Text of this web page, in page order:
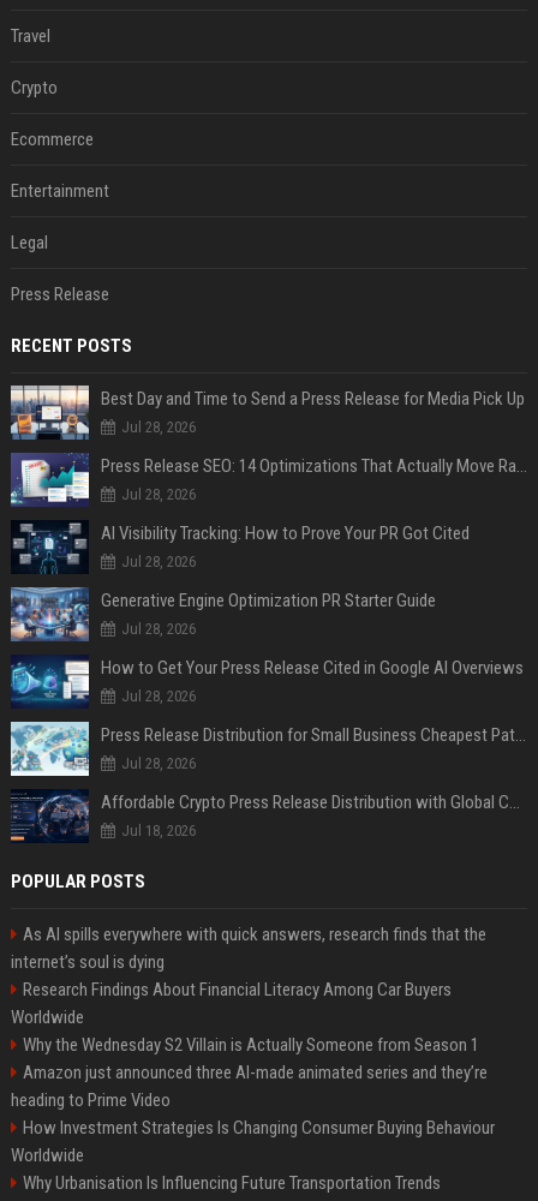
Travel
Crypto
Ecommerce
Entertainment
Legal
Press Release
RECENT POSTS
Best Day and Time to Send a Press Release for Media Pick Up
Jul 28, 2026
Press Release SEO: 14 Optimizations That Actually Move Rankings
Jul 28, 2026
AI Visibility Tracking: How to Prove Your PR Got Cited
Jul 28, 2026
Generative Engine Optimization PR Starter Guide
Jul 28, 2026
How to Get Your Press Release Cited in Google AI Overviews
Jul 28, 2026
Press Release Distribution for Small Business Cheapest Path to Real Coverage
Jul 28, 2026
Affordable Crypto Press Release Distribution with Global Coverage
Jul 18, 2026
POPULAR POSTS
As AI spills everywhere with quick answers, research finds that the
internet’s soul is dying
Research Findings About Financial Literacy Among Car Buyers
Worldwide
Why the Wednesday S2 Villain is Actually Someone from Season 1
Amazon just announced three AI-made animated series and they’re
heading to Prime Video
How Investment Strategies Is Changing Consumer Buying Behaviour
Worldwide
Why Urbanisation Is Influencing Future Transportation Trends